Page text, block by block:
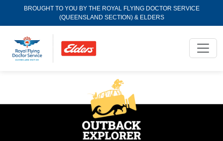
BROUGHT TO YOU BY THE ROYAL FLYING DOCTOR SERVICE
(QUEENSLAND SECTION) & ELDERS